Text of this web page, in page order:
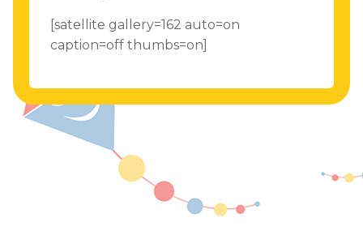
[satellite gallery=162 auto=on
caption=off thumbs=on]